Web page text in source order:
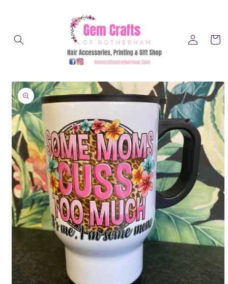
Log
in
Cart
Skip to
product
information